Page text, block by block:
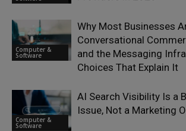
Computer &
Software
Why Most Businesses
Conversational
and the Messaging
Choices That Explain It
Computer &
Software
AI Search Visibility Is a
Issue, Not a Marketing